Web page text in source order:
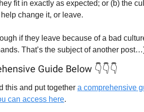
fit in exactly as expected; or (b) the
change it, or leave.
if they leave because of a bad
That’s the subject of another
Guide Below 👇👇👇
this and put together a comprehensive
can access here.